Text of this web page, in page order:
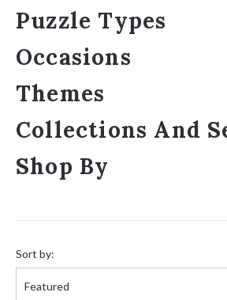
Puzzle Types
Occasions
Themes
Collections And
Shop By
by:
Sort by: